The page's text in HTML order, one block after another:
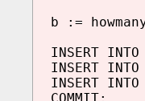
b :=
INSERT
INSERT
INSERT